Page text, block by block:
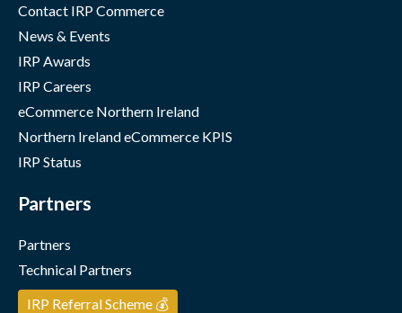
Contact IRP Commerce
News & Events
IRP Awards
IRP Careers
eCommerce Northern Ireland
Northern Ireland eCommerce KPIS
IRP Status
Partners
Partners
Technical Partners
IRP Referral Scheme 💰